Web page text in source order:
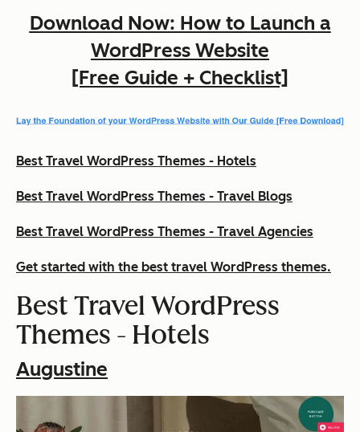
Download Now: How to Launch a
WordPress Website
[Free Guide + Checklist]
Best Travel WordPress Themes - Hotels
Best Travel WordPress Themes - Travel Blogs
Best Travel WordPress Themes - Travel Agencies
Get started with the best travel WordPress themes.
Best Travel WordPress
Themes - Hotels
Augustine